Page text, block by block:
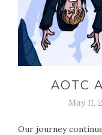
AOTC
May 11,
Our journey